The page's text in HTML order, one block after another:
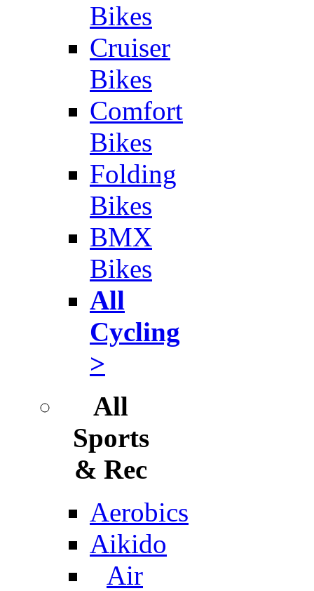
Bikes
Cruiser
Bikes
Comfort
Bikes
Folding
Bikes
BMX
Bikes
All
Cycling
>
All
Sports
& Rec
Aerobics
Aikido
Air